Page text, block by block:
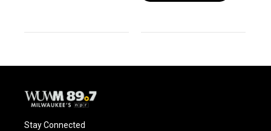
Stay Connected